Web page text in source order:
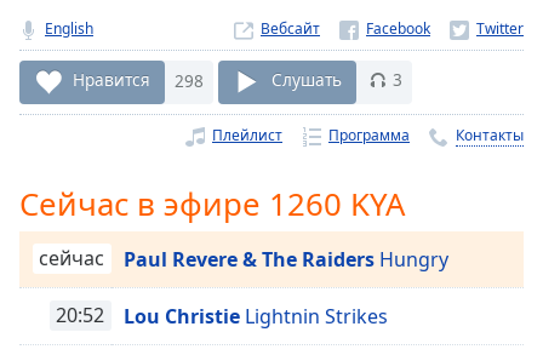
live
LIVE
Remaining
Time-
Rate
Chapters
Chapters
Descriptions
English Вебсайт
Нравится 298 Слушать 3
Плейлист Программа Контакты
Сейчас в эфире 1260 KYA
сейчас Paul Revere & The Raiders Hungry
20:52 Lou Christie Lightnin Strikes